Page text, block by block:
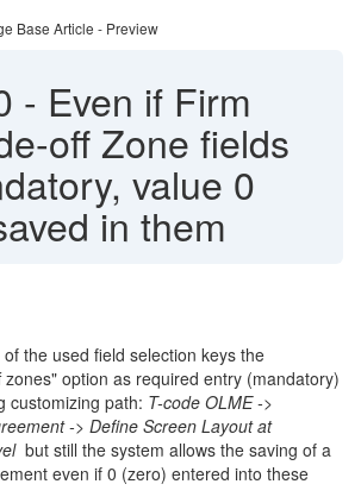
Base Article - Preview
- Even if Firm
off Zone fields
value 0
in them
the used field selection keys the
option as required entry (mandatory)
customizing path: T-code OLME ->
-> Define Screen Layout at
but still the system allows the saving of a
even if 0 (zero) entered into these